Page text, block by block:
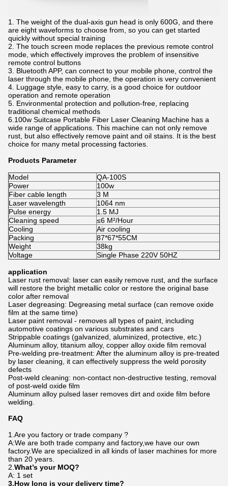
1. The weight of the dual-axis gun head is only 600G, and there
are eight waveforms to choose from, so you can get started
quickly without special training
2. The touch screen mode replaces the previous remote control
mode, which effectively improves the problem of insensitive
remote control buttons
3. Bluetooth APP, can connect to your mobile phone, control the
laser through the mobile phone, the operation is very convenient
4. Luggage style, easy to carry, is a good choice for outdoor
operation and remote operation
5. Environmental protection and pollution-free, replacing
traditional chemical methods
6.100w Suitcase Portable Fiber Laser Cleaning Machine has a
wide range of applications. This machine can not only remove
rust, but also effectively remove paint and oil stains. It is the best
choice for many metal processing factories.
Products Parameter
Model
QA-100S
Power
100w
Fiber cable length
3 M
Laser wavelength
1064 nm
Pulse energy
1.5 MJ
Cleaning speed
≤6 M²/Hour
Cooling
Air cooling
Packing
87*67*55CM
Weight
38kg
Voltage
Single Phase 220V 50HZ
application
Laser rust removal: laser can easily remove rust, and the surface
will restore the bright metallic color or restore the original base
color after removal
Laser degreasing: Degreasing metal surface (can remove oxide
film at the same time)
Laser paint removal - removes all types of paint, including
automotive coatings on various substrates and cars
Strippable coatings (galvanized, aluminized, protective, etc.)
Aluminum alloy, titanium alloy, copper alloy oxide film removal
Pre-welding pre-treatment: After the aluminum alloy is pre-treated
by laser cleaning, it can effectively suppress the weld porosity
defects
Post-weld cleaning: non-contact non-destructive testing, removal
of post-weld oxide film
Aluminum alloy pulsed laser removes dirt and oxide film before
welding.
FAQ
1.Are you factory or trade company ?
A:We are both trade company and factory,we have our own
factory.We are specialized in all kinds of laser machines for more
than 20 years.
2. What’s your MOQ?
A: 1 set
3.How long is your delivery time?